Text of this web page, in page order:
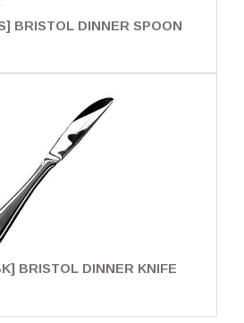
BRISTOL DINNER SPOON
BRISTOL DINNER KNIFE